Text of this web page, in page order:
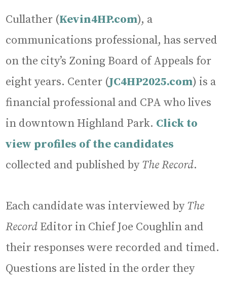
Cullather (Kevin4HP.com), a
communications professional, has served
on the city’s Zoning Board of Appeals for
eight years. Center (JC4HP2025.com) is a
financial professional and CPA who lives
in downtown Highland Park. Click to
view profiles of the candidates
collected and published byThe Record.
Each candidate was interviewed byThe
Record Editor in Chief Joe Coughlin and
their responses were recorded and timed.
Questions are listed in the order they